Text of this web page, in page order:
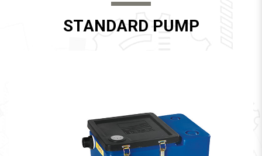
STANDARD PUMP